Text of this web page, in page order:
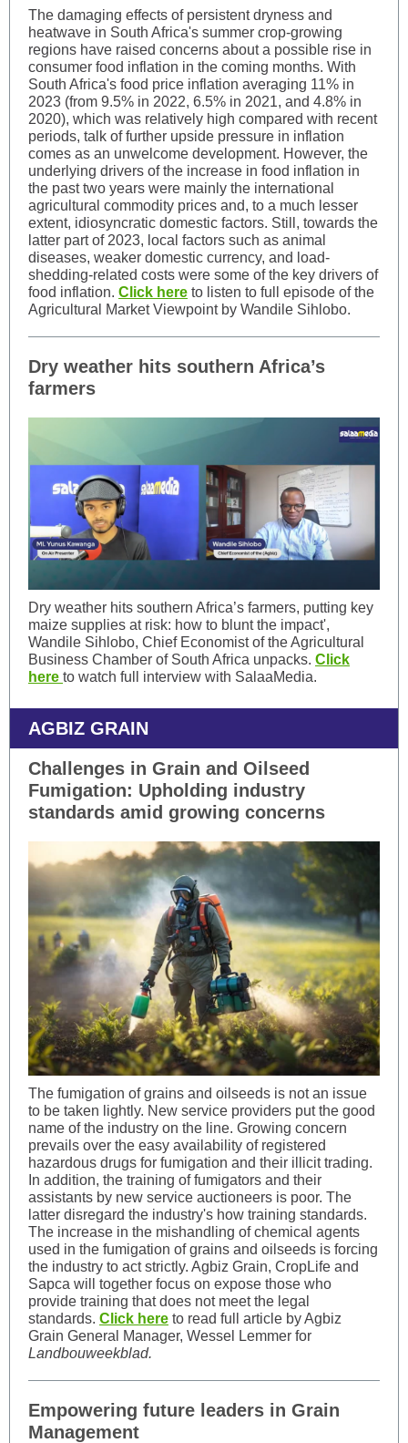
The damaging effects of persistent dryness and
heatwave in South Africa's summer crop-growing
regions have raised concerns about a possible rise in
consumer food inflation in the coming months. With
South Africa's food price inflation averaging 11% in
2023 (from 9.5% in 2022, 6.5% in 2021, and 4.8% in
2020), which was relatively high compared with recent
periods, talk of further upside pressure in inflation
comes as an unwelcome development. However, the
underlying drivers of the increase in food inflation in
the past two years were mainly the international
agricultural commodity prices and, to a much lesser
extent, idiosyncratic domestic factors. Still, towards the
latter part of 2023, local factors such as animal
diseases, weaker domestic currency, and load-
shedding-related costs were some of the key drivers of
food inflation. Click here to listen to full episode of the
Agricultural Market Viewpoint by Wandile Sihlobo.
Dry weather hits southern Africa’s
farmers
Dry weather hits southern Africa’s farmers, putting key
maize supplies at risk: how to blunt the impact',
Wandile Sihlobo, Chief Economist of the Agricultural
Business Chamber of South Africa unpacks. Click
here to watch full interview with SalaaMedia.
AGBIZ GRAIN
Challenges in Grain and Oilseed
Fumigation: Upholding industry
standards amid growing concerns
The fumigation of grains and oilseeds is not an issue
to be taken lightly. New service providers put the good
name of the industry on the line. Growing concern
prevails over the easy availability of registered
hazardous drugs for fumigation and their illicit trading.
In addition, the training of fumigators and their
assistants by new service auctioneers is poor. The
latter disregard the industry's how training standards.
The increase in the mishandling of chemical agents
used in the fumigation of grains and oilseeds is forcing
the industry to act strictly. Agbiz Grain, CropLife and
Sapca will together focus on expose those who
provide training that does not meet the legal
standards. Click here to read full article by Agbiz
Grain General Manager, Wessel Lemmer for
Landbouweekblad.
Empowering future leaders in Grain
Management